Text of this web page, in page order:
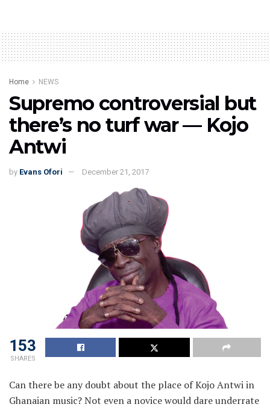
Home NEWS
Supremo controversial but
there’s no turf war — Kojo
Antwi
by Evans Ofori December 21, 2017
153
SHARES
Can there be any doubt about the place of Kojo Antwi in
Ghanaian music? Not even a novice would dare underrate